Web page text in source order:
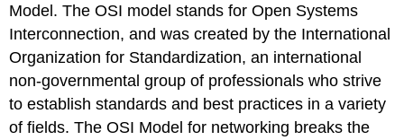
Model. The OSI model stands for Open Systems
Interconnection, and was created by the International
Organization for Standardization, an international
non-governmental group of professionals who strive
to establish standards and best practices in a variety
of fields. The OSI Model for networking breaks the